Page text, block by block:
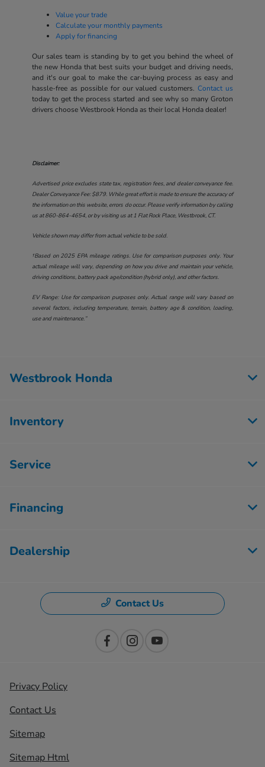
Value your trade
Calculate your monthly payments
Apply for financing
Our sales team is standing by to get you behind the wheel of
the new Honda that best suits your budget and driving needs,
and it's our goal to make the car-buying process as easy and
hassle-free as possible for our valued customers.Contact us
today to get the process started and see why so many Groton
drivers choose Westbrook Honda as their local Honda dealer!
Disclaimer:
Advertised price excludes state tax, registration fees, and dealer conveyance fee.
Dealer Conveyance Fee: $879. While great effort is made to ensure the accuracy of
the information on this website, errors do occur. Please verify information by calling
us at860-864-4654, or by visiting us at1 Flat Rock Place, Westbrook, CT.
Vehicle shown may differ from actual vehicle to be sold.
†Based on 2025 EPA mileage ratings. Use for comparison purposes only. Your
actual mileage will vary, depending on how you drive and maintain your vehicle,
driving conditions, battery pack age/condition (hybrid only), and other factors.
EV Range: Use for comparison purposes only. Actual range will vary based on
several factors, including temperature, terrain, battery age & condition, loading,
use and maintenance.”
Westbrook Honda
Inventory
Service
Financing
Dealership
Contact Us
Privacy Policy
Contact Us
Sitemap
Sitemap Html